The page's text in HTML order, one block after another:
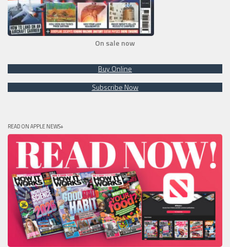
On sale now
Buy Online
Subscribe Now
READ ON APPLE NEWS+